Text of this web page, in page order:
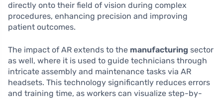
directly onto their field of vision during complex
procedures, enhancing precision and improving
patient outcomes.
The impact of AR extends to the manufacturing sector
as well, where it is used to guide technicians through
intricate assembly and maintenance tasks via AR
headsets. This technology significantly reduces errors
and training time, as workers can visualize step-by-